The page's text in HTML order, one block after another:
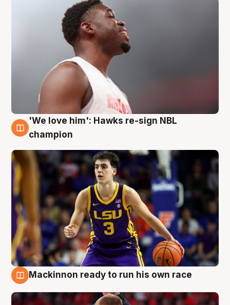
6 Aug
'We love him': Hawks re-sign NBL
champion
Mackinnon ready to run his own race